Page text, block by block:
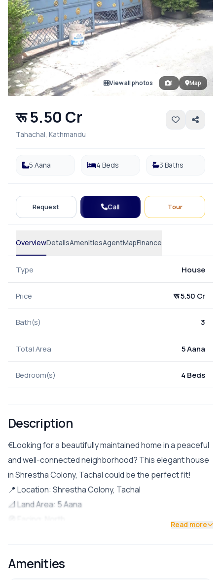
View all photos 1 Map
रू 5.50 Cr
Tahachal, Kathmandu
5 Aana 4 Beds 3 Baths
Request Call Tour
OverviewDetailsAmenitiesAgentMapFinance
Type House
Price रू 5.50 Cr
Bath(s) 3
Total Area 5 Aana
Bedroom(s) 4 Beds
Description
€Looking for a beautifully maintained home in a peaceful
and well-connected neighborhood? This elegant house
in Shrestha Colony, Tachal could be the perfect fit!
📍 Location: Shrestha Colony, Tachal
📐 Land Area: 5 Aana
🏘️ Community Charge: Rs. 2,500/month
Read more
Amenities